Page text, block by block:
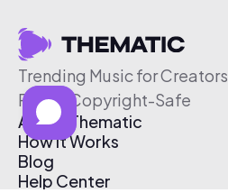
Trending Music for Creators
Free & Copyright-Safe
About Thematic
How It Works
Blog
Help Center